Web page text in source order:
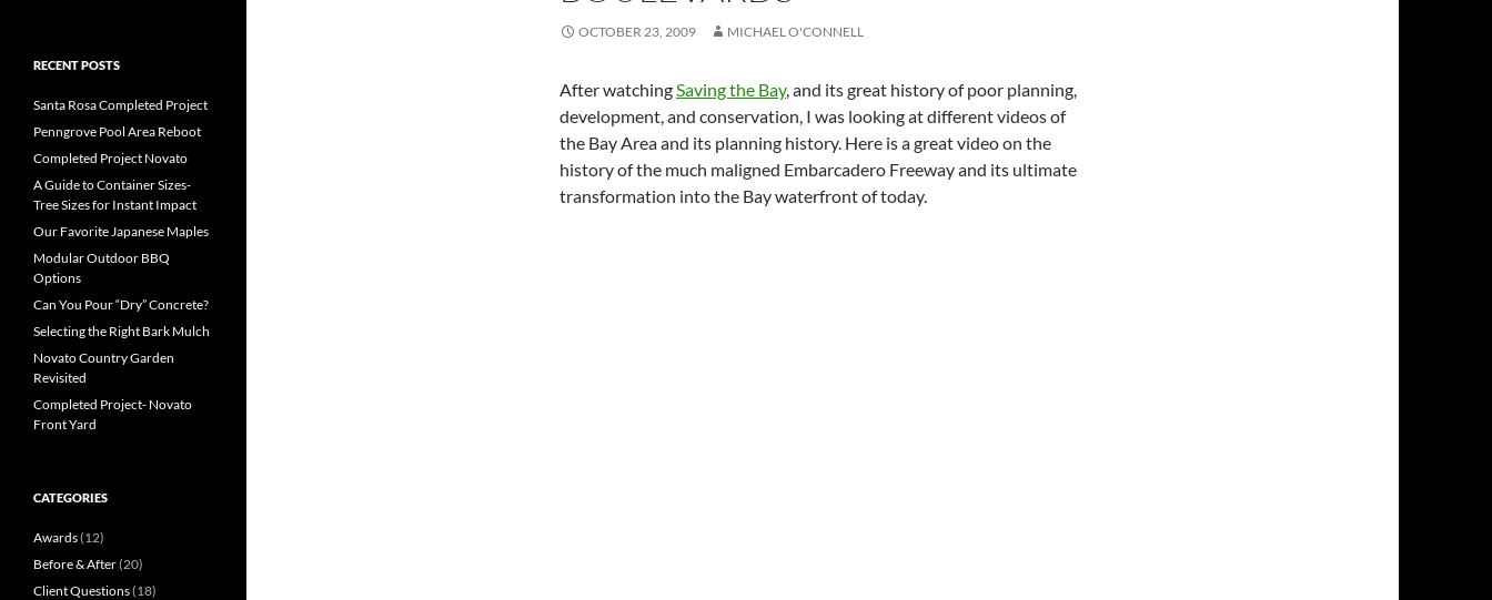
OCTOBER 23, 2009 MICHAEL O'CONNELL
After watchingSaving the Bay, and its great history of poor planning,
development, and conservation, I was looking at different videos of
the Bay Area and its planning history. Here is a great video on the
history of the much maligned Embarcadero Freeway and its ultimate
transformation into the Bay waterfront of today.
RECENT POSTS
Santa Rosa Completed Project
Penngrove Pool Area Reboot
Completed Project Novato
A Guide to Container Sizes-
Tree Sizes for Instant Impact
Our Favorite Japanese Maples
Modular Outdoor BBQ
Options
Can You Pour “Dry” Concrete?
Selecting the Right Bark Mulch
Novato Country Garden
Revisited
Completed Project- Novato
Front Yard
CATEGORIES
Awards(12)
Before & After(20)
Client Questions(18)